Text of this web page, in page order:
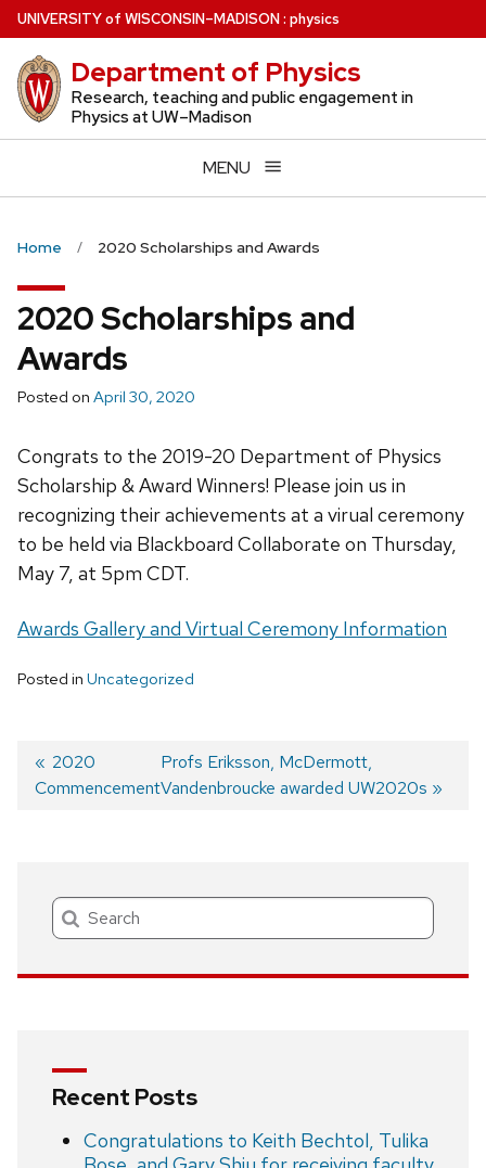
Skip
to
main
content
UNIVERSITYof WISCONSIN–MADISON: physics
Department of Physics
Research, teaching and public engagement in
Physics at UW–Madison
MENU
Home 2020 Scholarships and Awards
2020 Scholarships and
Awards
Posted on April 30, 2020
Congrats to the 2019-20 Department of Physics
Scholarship & Award Winners! Please join us in
recognizing their achievements at a virual ceremony
to be held via Blackboard Collaborate on Thursday,
May 7, at 5pm CDT.
Awards Gallery and Virtual Ceremony Information
Posted in Uncategorized
Post
Previous
post:
2020
Commencement
Next
post:
Profs Eriksson, McDermott,
Vandenbroucke awarded UW2020s
Search
Recent Posts
Congratulations to Keith Bechtol, Tulika